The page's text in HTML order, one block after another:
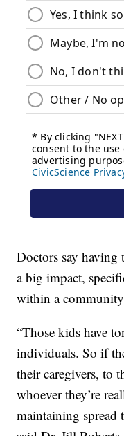
Doctors say
a big impact,
within a
“Those kids have
individuals. So if
their caregivers, to
whoever they’re
maintaining